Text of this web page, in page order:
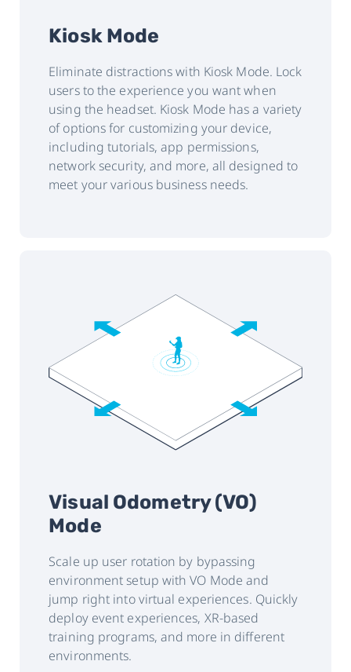
Kiosk Mode
Eliminate distractions with Kiosk Mode. Lock
users to the experience you want when
using the headset. Kiosk Mode has a variety
of options for customizing your device,
including tutorials, app permissions,
network security, and more, all designed to
meet your various business needs.
Visual Odometry (VO)
Mode
Scale up user rotation by bypassing
environment setup with VO Mode and
jump right into virtual experiences. Quickly
deploy event experiences, XR-based
training programs, and more in different
environments.